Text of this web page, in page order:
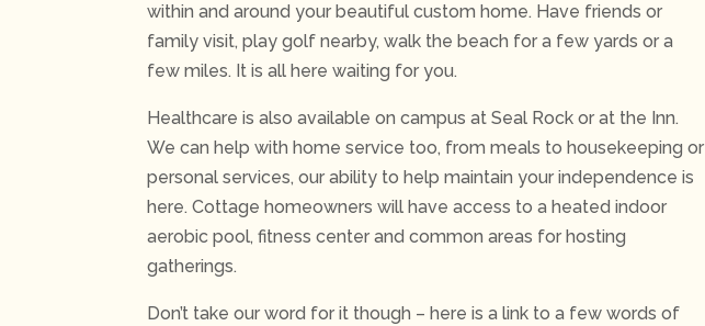
within and around your beautiful custom home. Have friends or
family visit, play golf nearby, walk the beach for a few yards or a
few miles. It is all here waiting for you.
Healthcare is also available on campus at Seal Rock or at the Inn.
We can help with home service too, from meals to housekeeping or
personal services, our ability to help maintain your independence is
here. Cottage homeowners will have access to a heated indoor
aerobic pool, fitness center and common areas for hosting
gatherings.
Don’t take our word for it though – here is a link to a few words of